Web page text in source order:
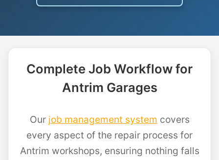
Complete Job Workflow for
Antrim Garages
Our job management system covers
every aspect of the repair process for
Antrim workshops, ensuring nothing falls